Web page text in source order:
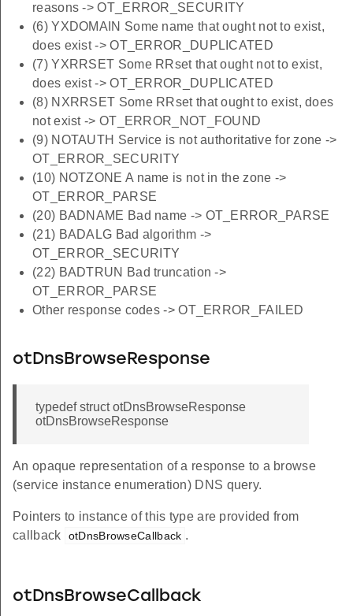
reasons -> OT_ERROR_SECURITY
(6) YXDOMAIN Some name that ought not to exist,
does exist -> OT_ERROR_DUPLICATED
(7) YXRRSET Some RRset that ought not to exist,
does exist -> OT_ERROR_DUPLICATED
(8) NXRRSET Some RRset that ought to exist, does
not exist -> OT_ERROR_NOT_FOUND
(9) NOTAUTH Service is not authoritative for zone ->
OT_ERROR_SECURITY
(10) NOTZONE A name is not in the zone ->
OT_ERROR_PARSE
(20) BADNAME Bad name -> OT_ERROR_PARSE
(21) BADALG Bad algorithm ->
OT_ERROR_SECURITY
(22) BADTRUN Bad truncation ->
OT_ERROR_PARSE
Other response codes -> OT_ERROR_FAILED
otDnsBrowseResponse
typedef struct otDnsBrowseResponse
otDnsBrowseResponse
An opaque representation of a response to a browse
(service instance enumeration) DNS query.
Pointers to instance of this type are provided from
callback
otDnsBrowseCallback .
otDnsBrowseCallback